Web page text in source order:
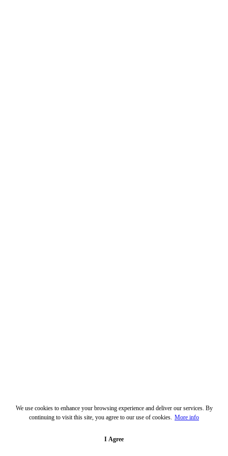
We use cookies to enhance your browsing experience and deliver our services. By
continuing to visit this site, you agree to our use of cookies. More info
I Agree